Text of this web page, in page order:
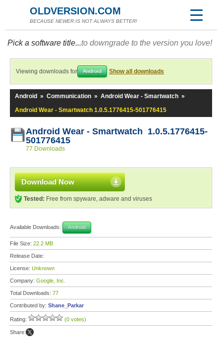
OLDVERSION.COM
BECAUSE NEWER IS NOT ALWAYS BETTER!
Pick a software title...to downgrade to the version you love!
Viewing downloads for Android Show all downloads
Android » Communication » Android Wear - Smartwatch »
Android Wear - Smartwatch 1.0.5.1776415-501776415
Android Wear - Smartwatch 1.0.5.1776415-
501776415
77 Downloads
Download Now
Tested: Free from spyware, adware and viruses
Available Downloads: Android
File Size: 22.2 MB
Release Date:
License: Unknown
Company: Google, Inc.
Total Downloads: 77
Contributed by: Shane_Parkar
Rating: (0 votes)
Share: